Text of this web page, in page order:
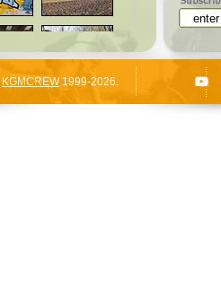
KGMCREW1999-2026.